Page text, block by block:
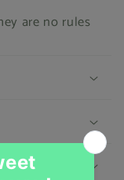
are no rules